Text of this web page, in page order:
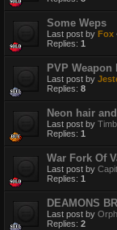
Some Weps
Last post by Fox
Replies: 1
PVP
Last post by
Replies: 8
Neon hair
Last post by
Replies: 1
War Fork Of
Last post by
Replies: 1
DEAMONS
Last post by
Replies: 2